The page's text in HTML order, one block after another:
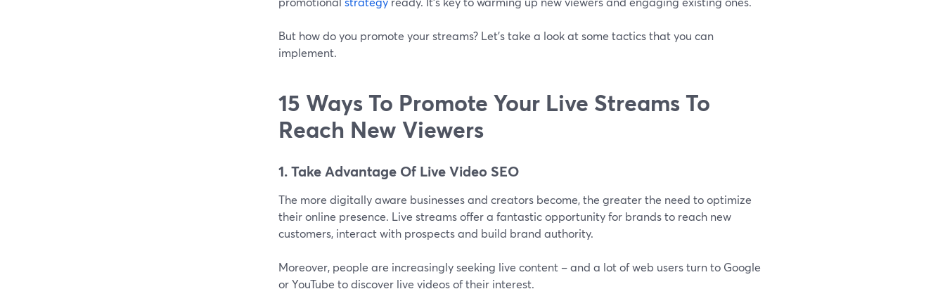
But how do you promote your streams? Let's take a look at some tactics that you can
implement.
15 Ways To Promote Your Live Streams To
Reach New Viewers
1. Take Advantage Of Live Video SEO
The more digitally aware businesses and creators become, the greater the need to optimize
their online presence. Live streams offer a fantastic opportunity for brands to reach new
customers, interact with prospects and build brand authority.
Moreover, people are increasingly seeking live content – and a lot of web users turn to Google
or YouTube to discover live videos of their interest.